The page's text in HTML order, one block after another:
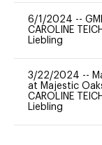
6/1/2024 --
CAROLINE
Liebling
3/22/2024 --
at Majestic
CAROLINE
Liebling